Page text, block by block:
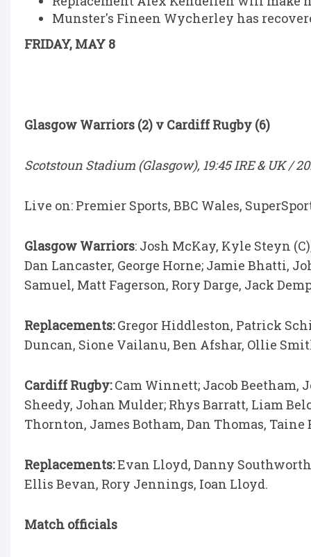
Munster's Fineen Wycherley has
FRIDAY, MAY 8
Glasgow Warriors (2) v Cardiff Rugby (6)
Scotstoun Stadium (Glasgow), 19:45 IRE & UK /
Live on: Premier Sports, BBC Wales,
Glasgow Warriors: Josh McKay, Kyle Steyn
Dan Lancaster, George Horne; Jamie Bhatti,
Samuel, Matt Fagerson, Rory Darge, Jack
Replacements:Gregor Hiddleston, Patrick
Duncan, Sione Vailanu, Ben Afshar, Ollie
Cardiff Rugby:Cam Winnett; Jacob Beetham,
Sheedy, Johan Mulder; Rhys Barratt, Liam
Thornton, James Botham, Dan Thomas, Taine
Replacements:Evan Lloyd, Danny
Ellis Bevan, Rory Jennings, Ioan Lloyd.
Match officials